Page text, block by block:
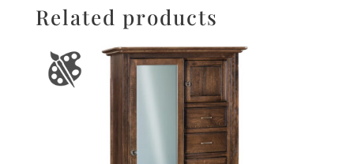
Related products